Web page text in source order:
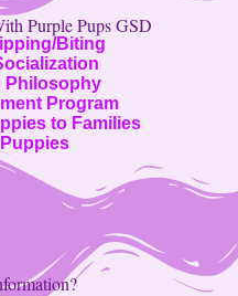
Purple Pups GSD
Biting
Philosophy
Program
to Families